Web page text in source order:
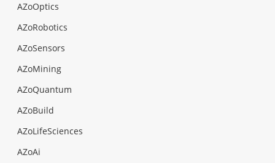
AZoOptics
AZoRobotics
AZoSensors
AZoMining
AZoQuantum
AZoBuild
AZoLifeSciences
AZoAi